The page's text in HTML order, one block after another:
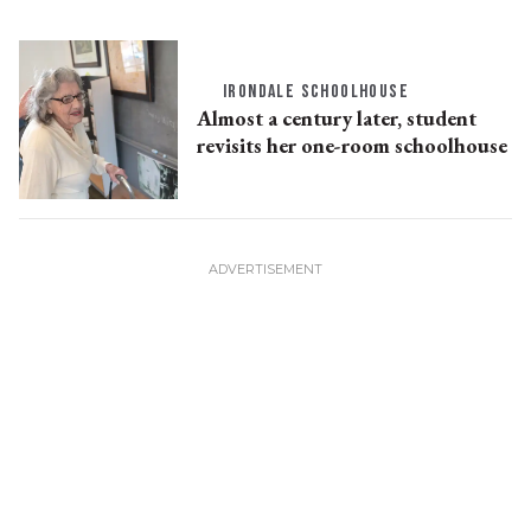
IRONDALE SCHOOLHOUSE
Almost a century later, student
revisits her one-room schoolhouse